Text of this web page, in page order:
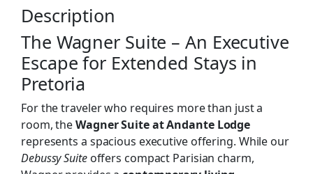
Description
The Wagner Suite – An Executive
Escape for Extended Stays in
Pretoria
For the traveler who requires more than just a
room, theWagner Suite at Andante Lodge
represents a spacious executive offering. While our
Debussy Suiteoffers compact Parisian charm,